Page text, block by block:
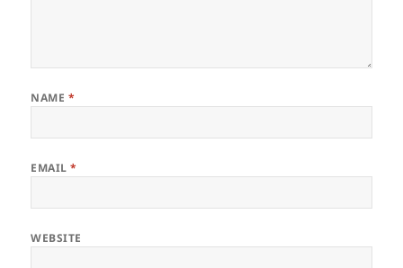
NAME *
EMAIL*
WEBSITE